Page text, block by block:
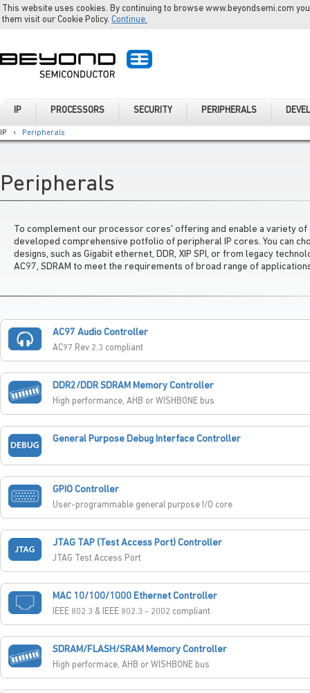
This website uses cookies. By continuing to browse www.beyondsemi.com
them visit our Cookie Policy. Continue.
IP PROCESSORS SECURITY PERIPHERALS
IP › Peripherals
Peripherals
To complement our processor cores' offering and enable a variety of
developed comprehensive potfolio of peripheral IP cores. You can
designs, such as Gigabit ethernet, DDR, XIP SPI, or from legacy
AC97, SDRAM to meet the requirements of broad range of
AC97 Audio Controller
AC97 Rev 2.3 compliant
DDR2/DDR SDRAM Memory Controller
High performance, AHB or WISHBONE bus
General Purpose Debug Interface Controller
GPIO Controller
User-programmable general purpose I/O core
JTAG TAP (Test Access Port) Controller
JTAG Test Access Port
MAC 10/100/1000 Ethernet Controller
IEEE 802.3 & IEEE 802.3 - 2002 compliant
SDRAM/FLASH/SRAM Memory Controller
High performace, AHB or WISHBONE bus